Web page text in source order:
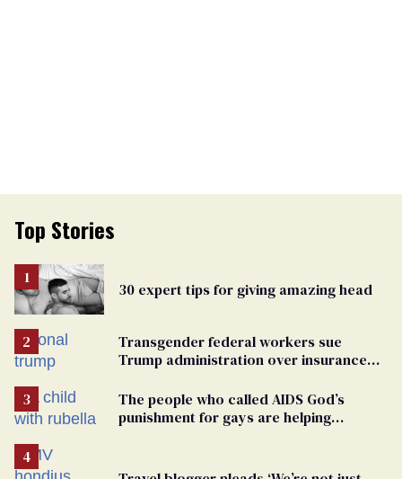
Top Stories
30 expert tips for giving amazing head
Transgender federal workers sue
Trump administration over insurance
The people who called AIDS God’s
punishment for gays are helping